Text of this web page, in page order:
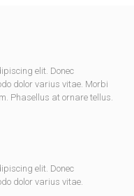
elit. Donec
dolor varius vitae. Morbi
Phasellus at ornare tellus.
elit. Donec
dolor varius vitae.